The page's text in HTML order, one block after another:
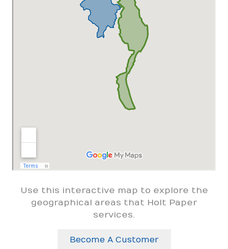
Use this interactive map to explore the
geographical areas that Holt Paper
services.
Become A Customer